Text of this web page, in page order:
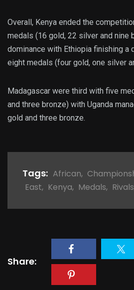
Overall, Kenya ended the
medals (16 gold, 22 silver and nine
dominance with Ethiopia finishing a
eight medals (four gold, one silver
Madagascar were third with five
and three bronze) with Uganda
gold and three bronze.
Tags: African,
East, Kenya, Medals, Rivals
Share: